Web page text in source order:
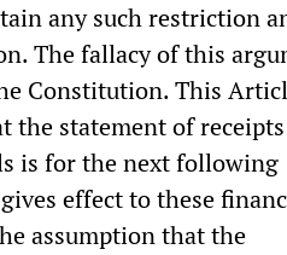
any such restriction
The fallacy of this
Constitution. This
the statement of
is for the next following
effect to these
assumption that the